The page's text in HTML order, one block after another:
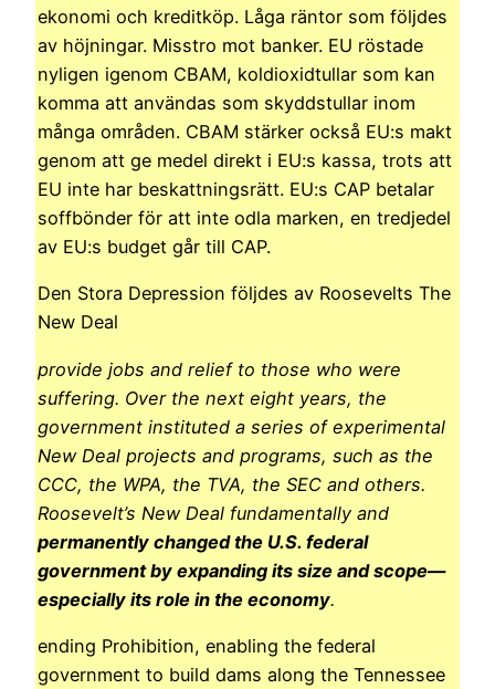
ekonomi och kreditköp. Låga räntor som följdes
av höjningar. Misstro mot banker. EU röstade
nyligen igenom CBAM, koldioxidtullar som kan
komma att användas som skyddstullar inom
många områden. CBAM stärker också EU:s makt
genom att ge medel direkt i EU:s kassa, trots att
EU inte har beskattningsrätt. EU:s CAP betalar
soffbönder för att inte odla marken, en tredjedel
av EU:s budget går till CAP.
Den Stora Depression följdes av Roosevelts The
New Deal
provide jobs and relief to those who were
suffering. Over the next eight years, the
government instituted a series of experimental
New Deal projects and programs, such as the
CCC, the WPA, the TVA, the SEC and others.
Roosevelt’s New Deal fundamentally and
permanently changed the U.S. federal
government by expanding its size and scope—
especially its role in the economy.
ending Prohibition, enabling the federal
government to build dams along the Tennessee